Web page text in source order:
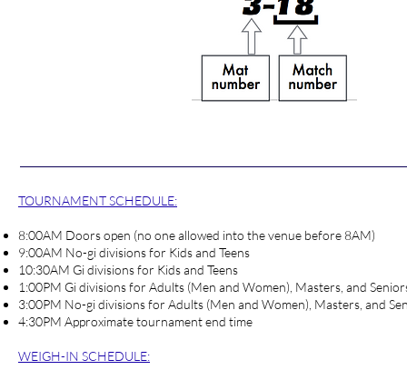
TOURNAMENT SCHEDULE:
8:00AM Doors open (no one allowed into the venue before 8AM)
9:00AM No-gi divisions for Kids and Teens
10:30AM Gi divisions for Kids and Teens
1:00PM Gi divisions for Adults (Men and Women), Masters, and
3:00PM No-gi divisions for Adults (Men and Women), Masters, and
4:30PM Approximate tournament end time
WEIGH-IN SCHEDULE: